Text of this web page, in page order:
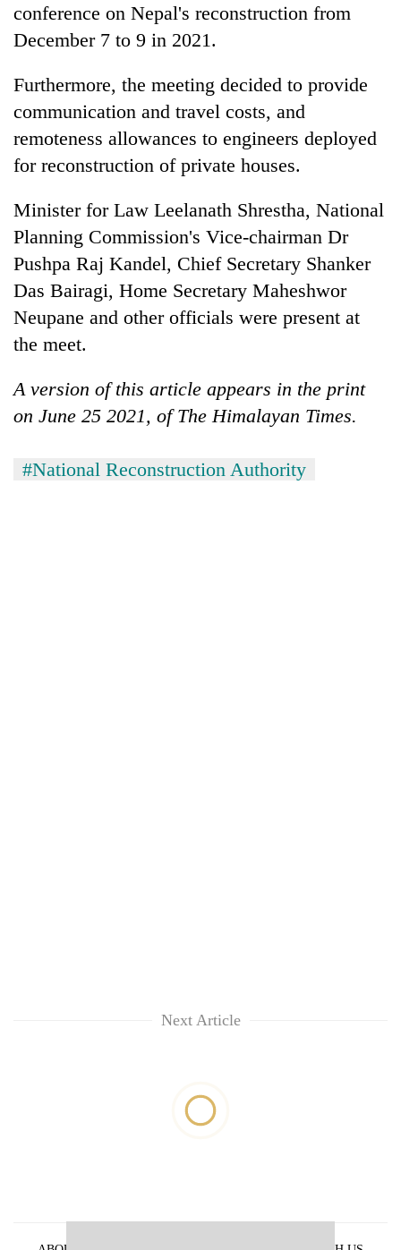
conference on Nepal's reconstruction from
December 7 to 9 in 2021.
Furthermore, the meeting decided to provide
communication and travel costs, and
remoteness allowances to engineers deployed
for reconstruction of private houses.
Minister for Law Leelanath Shrestha, National
Planning Commission's Vice-chairman Dr
Pushpa Raj Kandel, Chief Secretary Shanker
Das Bairagi, Home Secretary Maheshwor
Neupane and other officials were present at
the meet.
A version of this article appears in the print
on June 25 2021, of The Himalayan Times.
#National Reconstruction Authority
Next Article